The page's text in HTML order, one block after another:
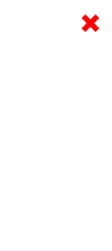
×